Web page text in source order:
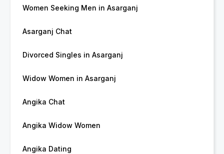
Women Seeking Men in Asarganj
Asarganj Chat
Divorced Singles in Asarganj
Widow Women in Asarganj
Angika Chat
Angika Widow Women
Angika Dating